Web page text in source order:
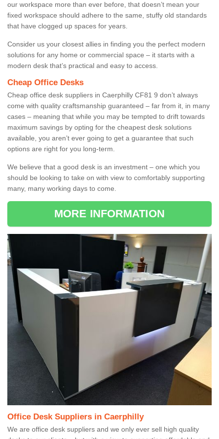
our workspace more than ever before, that doesn’t mean your
fixed workspace should adhere to the same, stuffy old standards
that have clogged up spaces for years.
Consider us your closest allies in finding you the perfect modern
solutions for any home or commercial space – it starts with a
modern desk that’s practical and easy to access.
Cheap Office Desks
Cheap office desk suppliers in Caerphilly CF81 9 don’t always
come with quality craftsmanship guaranteed – far from it, in many
cases – meaning that while you may be tempted to drift towards
maximum savings by opting for the cheapest desk solutions
available, you aren’t ever going to get a guarantee that such
options are right for you long-term.
We believe that a good desk is an investment – one which you
should be looking to take on with view to comfortably supporting
many, many working days to come.
MORE INFORMATION
Office Desk Suppliers in Caerphilly
We are office desk suppliers and we only ever sell high quality